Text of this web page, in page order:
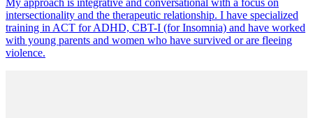
My approach is integrative and conversational with a focus on
intersectionality and the therapeutic relationship. I have specialized
training in ACT for ADHD, CBT-I (for Insomnia) and have worked
with young parents and women who have survived or are fleeing
violence.